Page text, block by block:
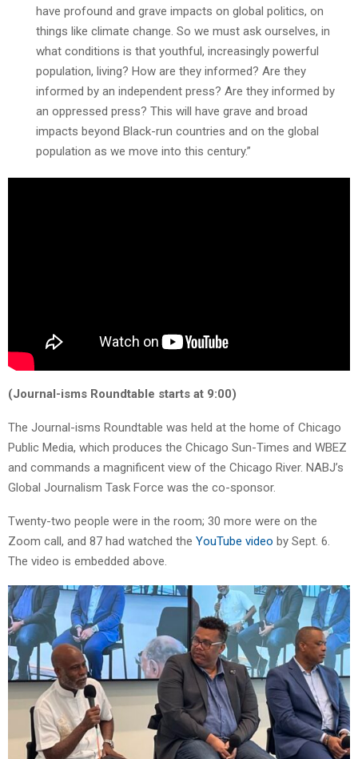
have profound and grave impacts on global politics, on
things like climate change. So we must ask ourselves, in
what conditions is that youthful, increasingly powerful
population, living? How are they informed? Are they
informed by an independent press? Are they informed by
an oppressed press? This will have grave and broad
impacts beyond Black-run countries and on the global
population as we move into this century.”
(Journal-isms Roundtable starts at 9:00)
The Journal-isms Roundtable was held at the home of Chicago
Public Media, which produces the Chicago Sun-Times and WBEZ
and commands a magnificent view of the Chicago River. NABJ’s
Global Journalism Task Force was the co-sponsor.
Twenty-two people were in the room; 30 more were on the
Zoom call, and 87 had watched the YouTube video by Sept. 6.
The video is embedded above.